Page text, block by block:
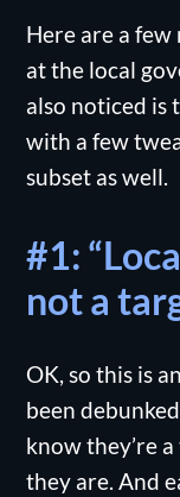
Here are a
at the local
also noticed is
with a few
subset as well.
#1:
not a
OK, so this is
been
know they’re
they are. And